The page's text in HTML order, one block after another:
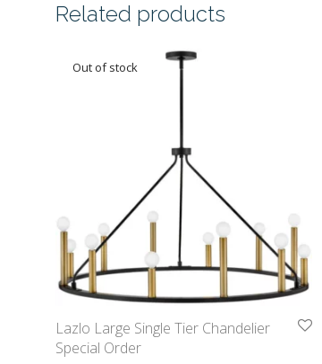
Related products
Lazlo Large Single Tier Chandelier
Special Order